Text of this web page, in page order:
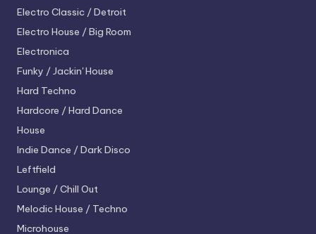
Electro Classic / Detroit
Electro House / Big Room
Electronica
Funky / Jackin' House
Hard Techno
Hardcore / Hard Dance
House
Indie Dance / Dark Disco
Leftfield
Lounge / Chill Out
Melodic House / Techno
Microhouse